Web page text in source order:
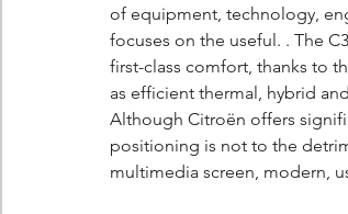
of equipment, technology,
focuses on the useful. . The
first-class comfort, thanks to
as efficient thermal, hybrid
Although Citroën offers
positioning is not to the
multimedia screen, modern,